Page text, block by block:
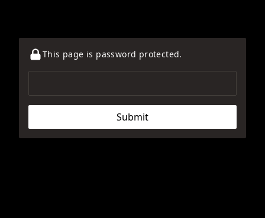
This page is password protected.